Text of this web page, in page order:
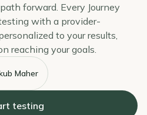
forward. Every Journey
with a provider-
to your results,
reaching your goals.
Maher
testing